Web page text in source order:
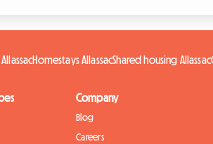
Homestays AllassacShared housing Allassac
Company
Blog
Careers